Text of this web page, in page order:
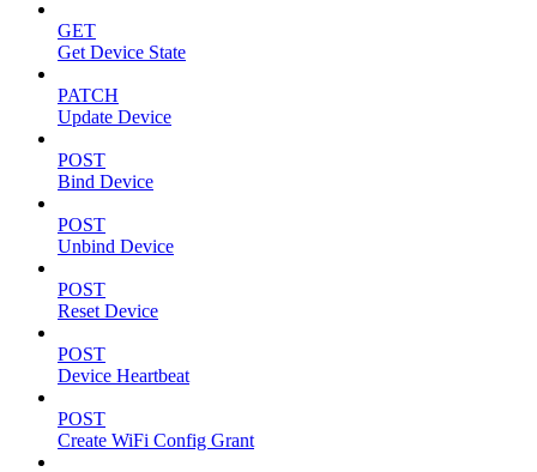
GET
Get Device State
PATCH
Update Device
POST
Bind Device
POST
Unbind Device
POST
Reset Device
POST
Device Heartbeat
POST
Create WiFi Config Grant